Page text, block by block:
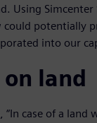
Simcenter
potentially
into our
land
case of a